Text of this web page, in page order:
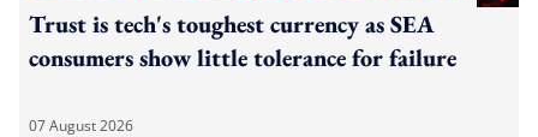
Trust is tech's toughest currency as SEA
consumers show little tolerance for failure
07 August 2026